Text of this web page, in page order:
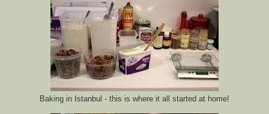
Baking in Istanbul - this is where it all started at home!